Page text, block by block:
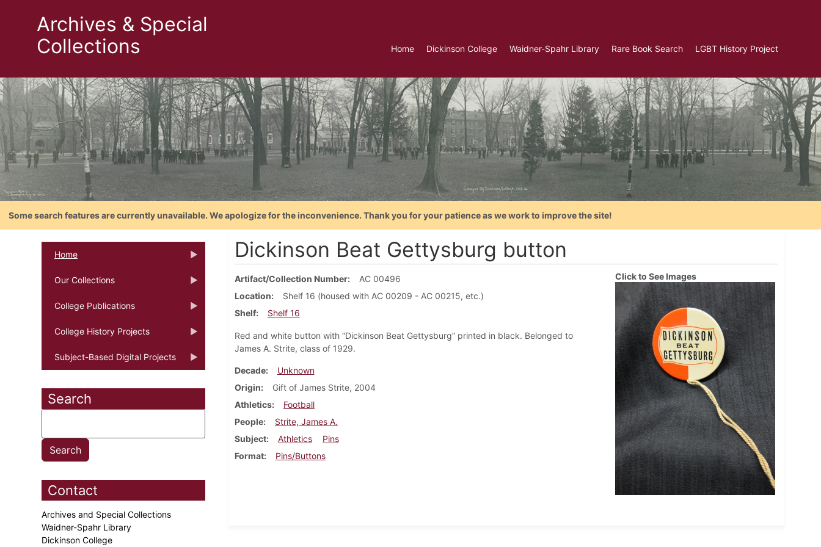
Archives & Special
Collections
Home Dickinson College Waidner-Spahr Library Rare Book Search LGBT History Project
Some search features are currently unavailable. We apologize for the inconvenience. Thank you for your patience as we work to improve the site!
Home
Our Collections
College Publications
College History Projects
Subject-Based Digital Projects
Search
Contact
Archives and Special Collections
Waidner-Spahr Library
Dickinson College
Dickinson Beat Gettysburg button
Artifact/Collection Number
AC 00496
Location
Shelf 16 (housed with AC 00209 - AC 00215, etc.)
Shelf
Shelf 16
Red and white button with “Dickinson Beat Gettysburg” printed in black. Belonged to
James A. Strite, class of 1929.
Decade
Unknown
Origin
Gift of James Strite, 2004
Athletics
Football
People
Strite, James A.
Subject
Athletics
Pins
Format
Pins/Buttons
Click to See Images